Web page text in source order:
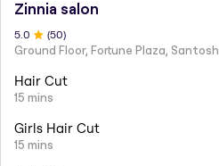
Zinnia salon
5.0 (50)
Hair Cut
15 mins
Girls Hair Cut
15 mins